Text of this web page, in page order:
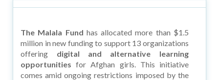
The Malala Fund has allocated more than $1.5
million in new funding to support 13 organizations
offering digital and alternative learning
opportunities for Afghan girls. This initiative
comes amid ongoing restrictions imposed by the